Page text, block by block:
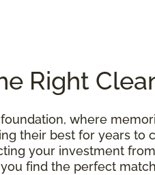
Right
where
their best for years to
your investment
find the perfect